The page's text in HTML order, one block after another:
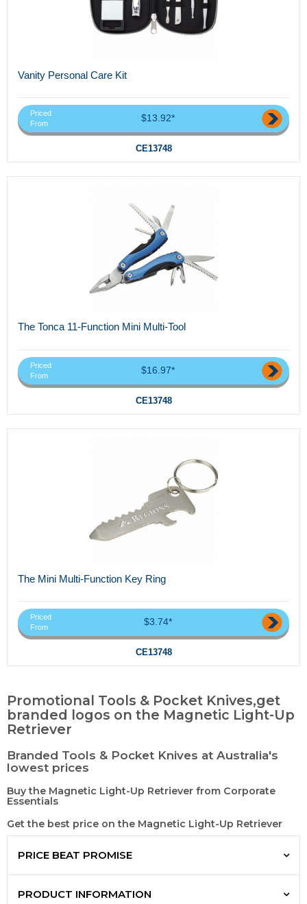
Vanity Personal Care Kit
Priced
From
$13.92*
CE13748
The Tonca 11-Function Mini Multi-Tool
Priced
From
$16.97*
CE13748
The Mini Multi-Function Key Ring
Priced
From
$3.74*
CE13748
Promotional Tools & Pocket Knives,get
branded logos on the Magnetic Light-Up
Retriever
Branded Tools & Pocket Knives at Australia's
lowest prices
Buy the Magnetic Light-Up Retriever from Corporate
Essentials
Get the best price on the Magnetic Light-Up Retriever
PRICE BEAT PROMISE
PRODUCT INFORMATION